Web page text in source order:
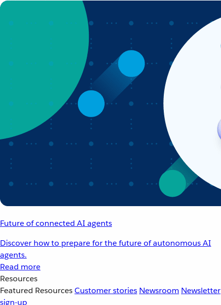
Future of connected AI agents
Discover how to prepare for the future of autonomous AI
agents.
Read more
Resources
Featured ResourcesCustomer stories Newsroom Newsletter
sign-up